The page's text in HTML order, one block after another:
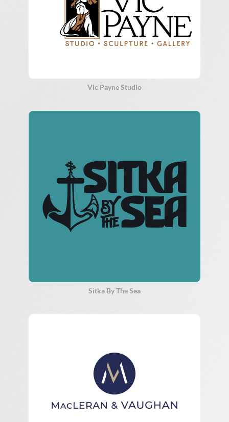
Vic Payne Studio
Sitka By The Sea